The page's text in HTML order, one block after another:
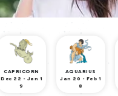
CAPRICORN
Dec 22 - Jan 1
9
AQUARIUS
Jan 20 - Feb 1
8